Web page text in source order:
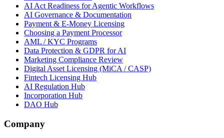
AI Act Readiness for Agentic Workflows
AI Governance & Documentation
Payment & E-Money Licensing
Choosing a Payment Processor
AML / KYC Programs
Data Protection & GDPR for AI
Marketing Compliance Review
Digital Asset Licensing (MiCA / CASP)
Fintech Licensing Hub
AI Regulation Hub
Incorporation Hub
DAO Hub
Company